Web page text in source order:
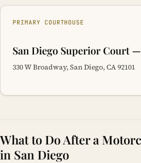
PRIMARY COURTHOUSE
San Diego Superior Court
330 W Broadway, San Diego, CA 92101
What to Do After a
in San Diego